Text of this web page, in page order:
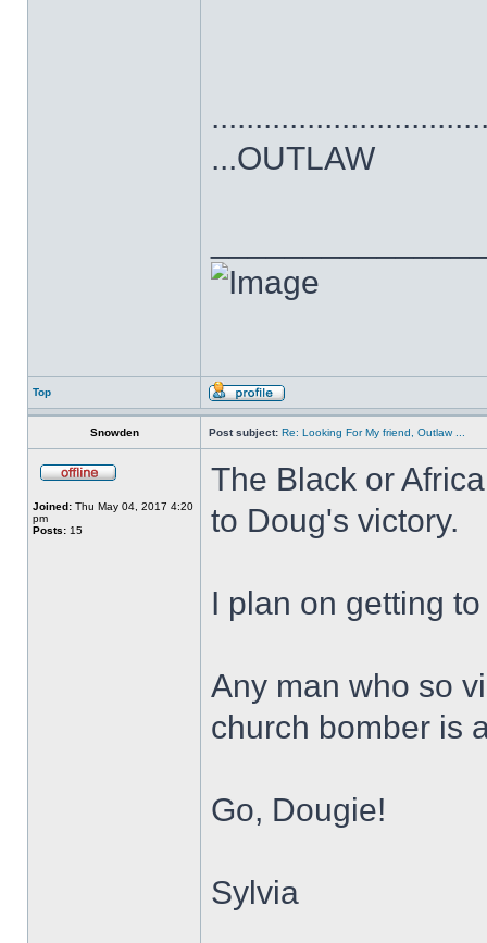
...OUTLAW
Top
Snowden Post subject: Re: Looking For My friend, Outlaw ...
Joined: Thu May 04, 2017 4:20
pm
Posts: 15
The Black or
to Doug's victory.
I plan on getting
Any man who so
church bomber is
Go, Dougie!
Sylvia